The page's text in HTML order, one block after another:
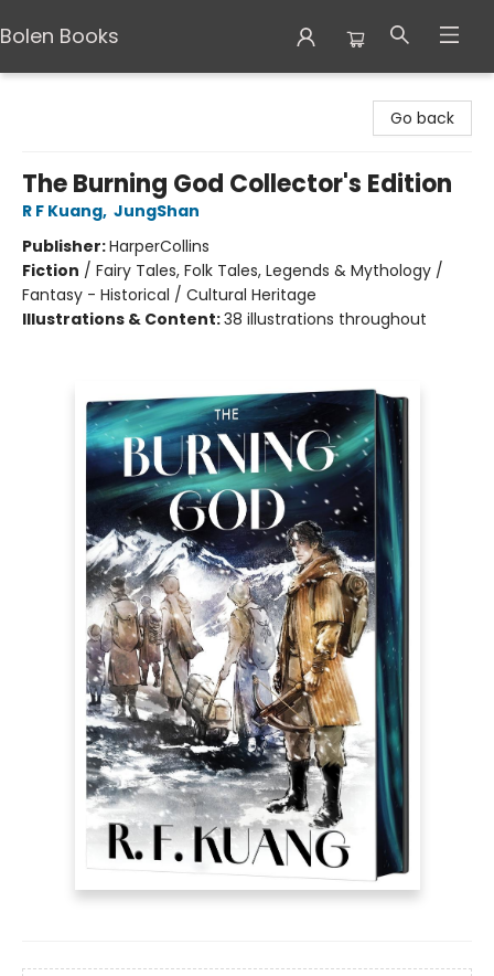
Bolen Books
Go back
The Burning God Collector's Edition
R F Kuang, JungShan
Publisher:HarperCollins
Fiction / Fairy Tales, Folk Tales, Legends & Mythology /
Fantasy - Historical / Cultural Heritage
Illustrations & Content:38 illustrations throughout